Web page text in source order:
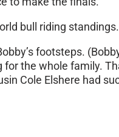
bull riding standings.
footsteps.
the whole family.
Cole Elshere had